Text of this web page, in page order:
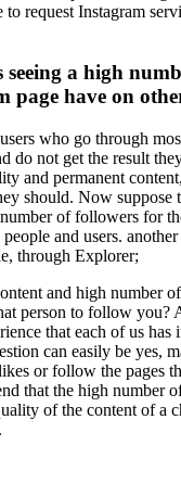
to request Instagram
seeing a high
page have on
who go through
do not get the result
and permanent
should. Now suppose
of followers for
and users.
through Explorer;
and high number
person to follow you?
that each of us has
can easily be yes,
or follow the pages
that the high number
of the content of a